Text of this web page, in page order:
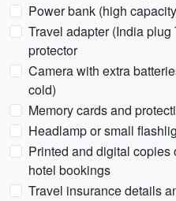
Power bank (high
Travel adapter (India
protector
Camera with extra
cold)
Memory cards and
Headlamp or small
Printed and digital copies
hotel bookings
Travel insurance details